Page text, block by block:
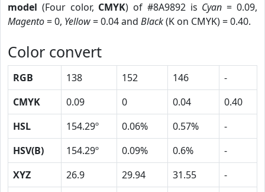
model (Four color, CMYK) of #8A9892 is Cyan = 0.09,
Magento= 0, Yellow= 0.04 and Black(K on CMYK) = 0.40.
Color convert
RGB 138 152 146
-
CMYK
0.09 0 0.04
0.40
HSL
154.29º 0.06% 0.57%
-
HSV(B)
154.29º 0.09% 0.6%
-
XYZ
26.9 29.94 31.55
-